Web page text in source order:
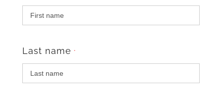
Last name *